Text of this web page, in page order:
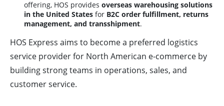
offering, HOS provides overseas warehousing solutions
in the United States for B2C order fulfillment, returns
management, and transshipment.
HOS Express aims to become a preferred logistics
service provider for North American e-commerce by
building strong teams in operations, sales, and
customer service.